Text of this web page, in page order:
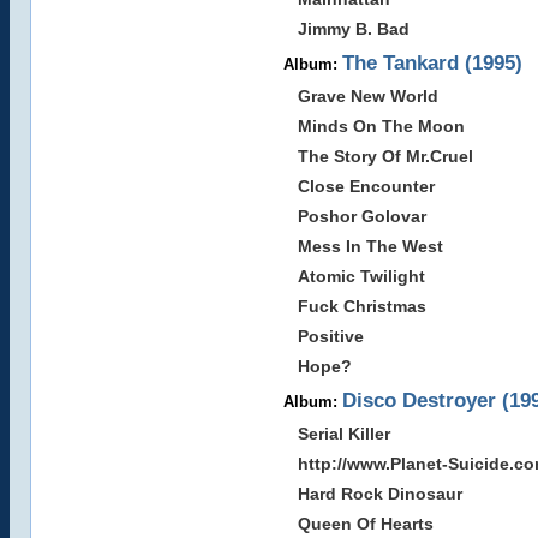
Jimmy B. Bad
Album: The Tankard (1995)
Grave New World
Minds On The Moon
The Story Of Mr.Cruel
Close Encounter
Poshor Golovar
Mess In The West
Atomic Twilight
Fuck Christmas
Positive
Hope?
Album: Disco Destroyer
Serial Killer
http://www.Planet-
Hard Rock Dinosaur
Queen Of Hearts